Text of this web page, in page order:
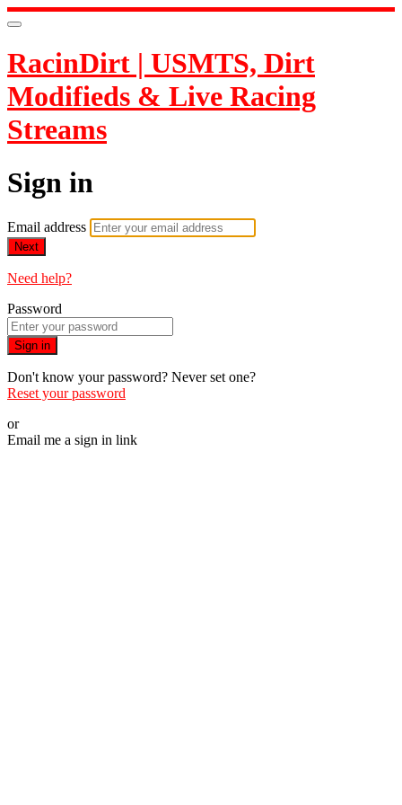
RacinDirt | USMTS, Dirt
Modifieds & Live Racing
Streams
Sign in
Email address
Next
Need help?
Password
Sign in
Don't know your password? Never set one?
Reset your password
or
Email me a sign in link